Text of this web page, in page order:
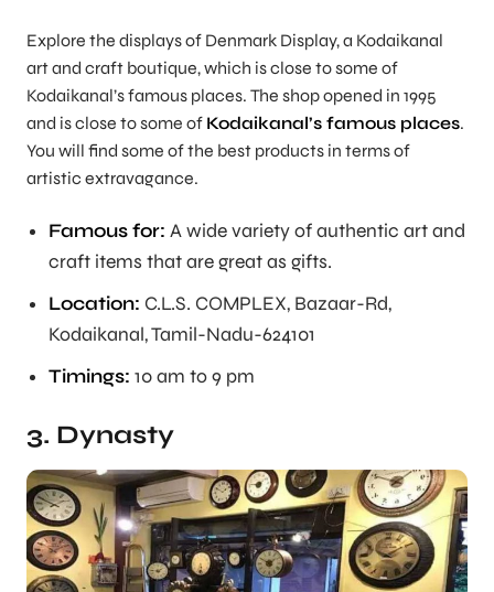
Explore the displays of Denmark Display, a Kodaikanal
art and craft boutique, which is close to some of
Kodaikanal’s famous places. The shop opened in 1995
and is close to some of Kodaikanal’s famous places.
You will find some of the best products in terms of
artistic extravagance.
Famous for: A wide variety of authentic art and
craft items that are great as gifts.
Location: C.L.S. COMPLEX, Bazaar-Rd,
Kodaikanal, Tamil-Nadu-624101
Timings: 10 am to 9 pm
3. Dynasty